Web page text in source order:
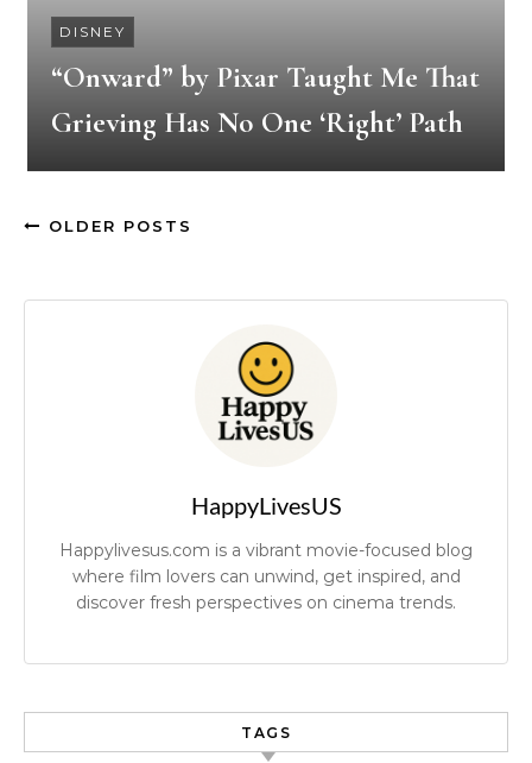
DISNEY
“Onward” by Pixar Taught Me That
Grieving Has No One ‘Right’ Path
OLDER POSTS
HappyLivesUS
Happylivesus.com is a vibrant movie-focused blog
where film lovers can unwind, get inspired, and
discover fresh perspectives on cinema trends.
TAGS